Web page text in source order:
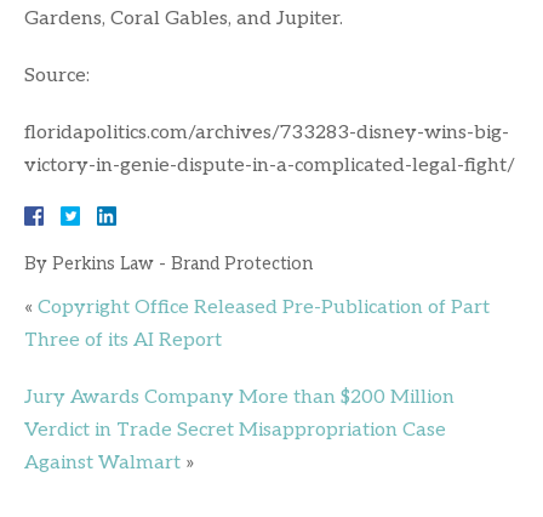
Gardens, Coral Gables, and Jupiter.
Source:
floridapolitics.com/archives/733283-disney-wins-big-
victory-in-genie-dispute-in-a-complicated-legal-fight/
By Perkins Law - Brand Protection
« Copyright Office Released Pre-Publication of Part
Three of its AI Report
Jury Awards Company More than $200 Million
Verdict in Trade Secret Misappropriation Case
Against Walmart »